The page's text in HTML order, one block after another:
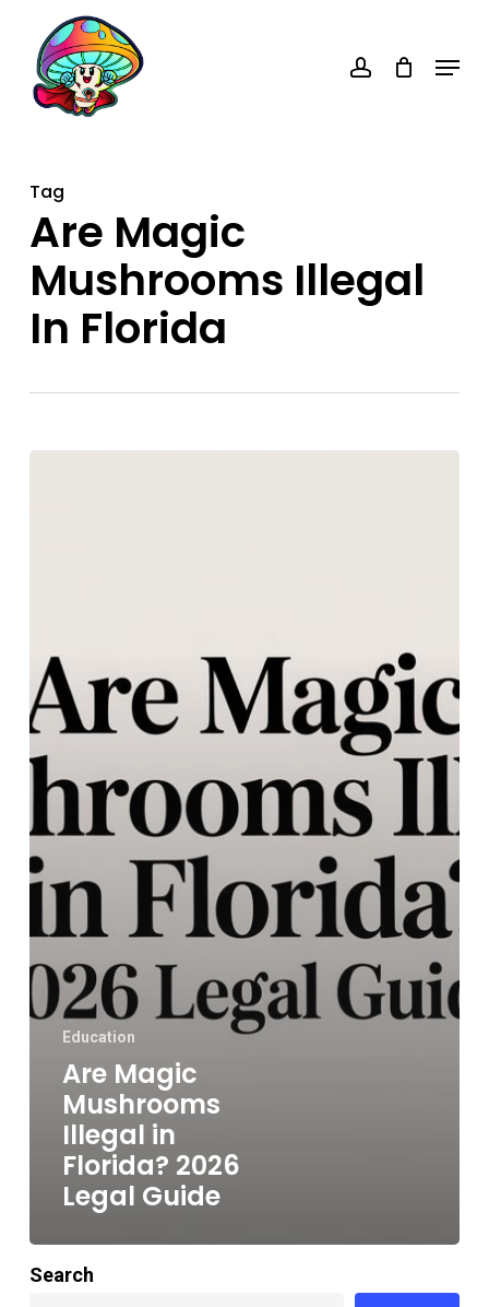
main
content
Menu
Tag
Are Magic
Mushrooms Illegal
In Florida
2026
Legal
Education
Are Magic
Mushrooms
Illegal in
Florida? 2026
Legal Guide
Search